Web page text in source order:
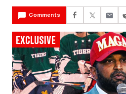
Comments
EXCLUSIVE